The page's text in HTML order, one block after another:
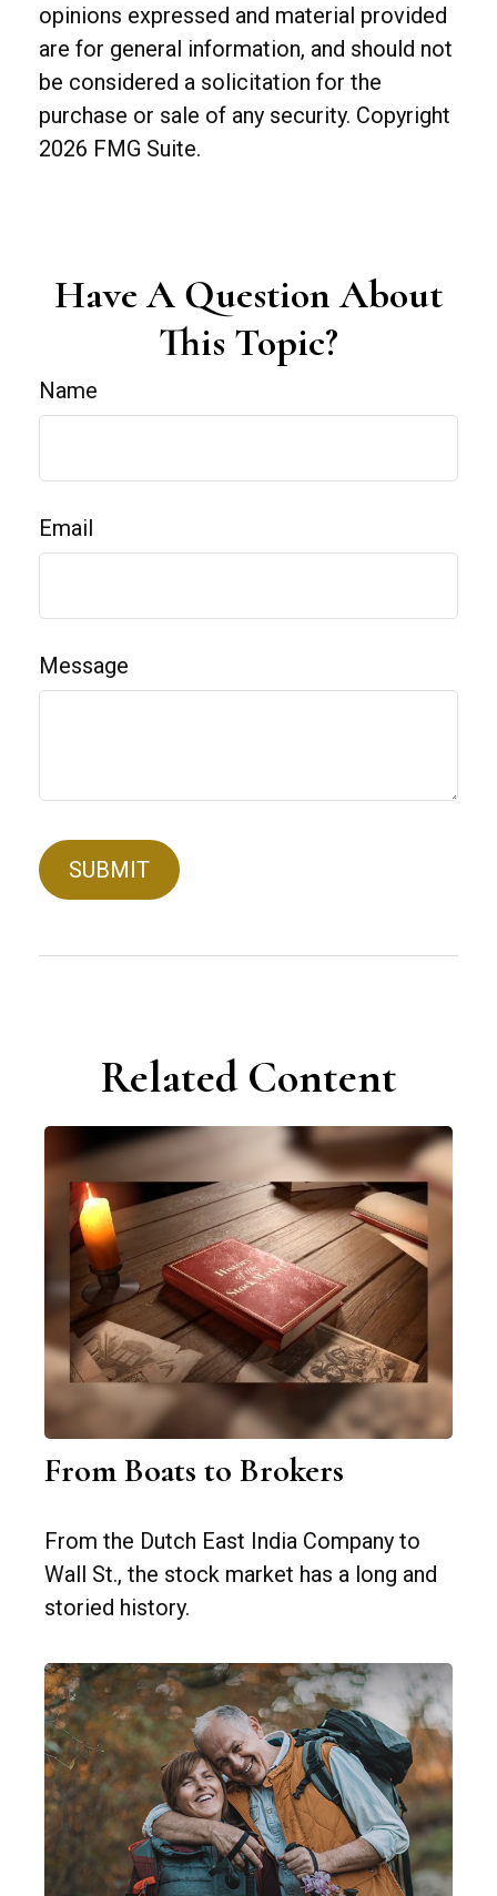
opinions expressed and material provided
are for general information, and should not
be considered a solicitation for the
purchase or sale of any security. Copyright
2026 FMG Suite.
Have A Question About
This Topic?
Name
Email
Message
Related Content
From Boats to Brokers
From the Dutch East India Company to
Wall St., the stock market has a long and
storied history.